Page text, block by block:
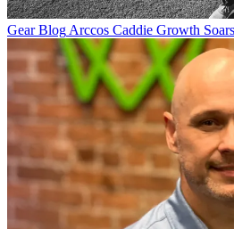
Gear Blog Arccos Caddie Growth